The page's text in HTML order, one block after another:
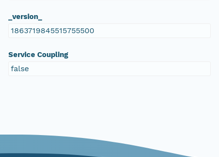
_version_
1863719845515755500
Service Coupling
false